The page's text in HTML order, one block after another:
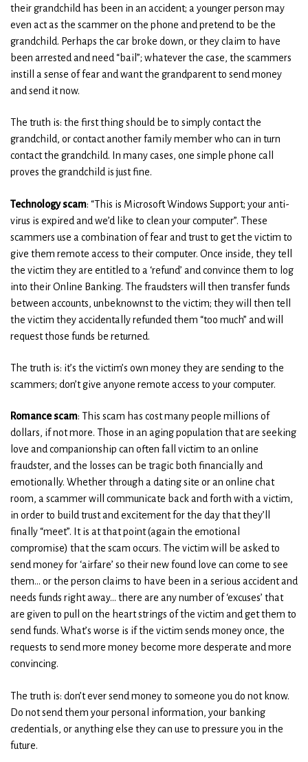
their grandchild has been in an accident; a younger person may
even act as the scammer on the phone and pretend to be the
grandchild. Perhaps the car broke down, or they claim to have
been arrested and need “bail”; whatever the case, the scammers
instill a sense of fear and want the grandparent to send money
and send it now.
The truth is: the first thing should be to simply contact the
grandchild, or contact another family member who can in turn
contact the grandchild. In many cases, one simple phone call
proves the grandchild is just fine.
Technology scam: “This is Microsoft Windows Support; your anti-
virus is expired and we’d like to clean your computer”. These
scammers use a combination of fear and trust to get the victim to
give them remote access to their computer. Once inside, they tell
the victim they are entitled to a ‘refund’ and convince them to log
into their Online Banking. The fraudsters will then transfer funds
between accounts, unbeknownst to the victim; they will then tell
the victim they accidentally refunded them “too much” and will
request those funds be returned.
The truth is: it’s the victim’s own money they are sending to the
scammers; don’t give anyone remote access to your computer.
Romance scam: This scam has cost many people millions of
dollars, if not more. Those in an aging population that are seeking
love and companionship can often fall victim to an online
fraudster, and the losses can be tragic both financially and
emotionally. Whether through a dating site or an online chat
room, a scammer will communicate back and forth with a victim,
in order to build trust and excitement for the day that they’ll
finally “meet”. It is at that point (again the emotional
compromise) that the scam occurs. The victim will be asked to
send money for ‘airfare’ so their new found love can come to see
them… or the person claims to have been in a serious accident and
needs funds right away… there are any number of ‘excuses’ that
are given to pull on the heart strings of the victim and get them to
send funds. What’s worse is if the victim sends money once, the
requests to send more money become more desperate and more
convincing.
The truth is: don’t ever send money to someone you do not know.
Do not send them your personal information, your banking
credentials, or anything else they can use to pressure you in the
future.